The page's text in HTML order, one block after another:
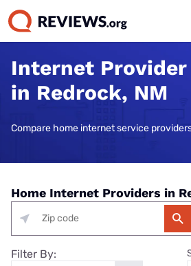
Internet Provider
in Redrock, NM
Compare home internet service
Home Internet Providers in
Filter By: